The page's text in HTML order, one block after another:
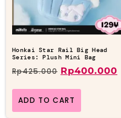
Honkai Star Rail Big Head
Series: Plush Mini Bag
Rp425.000 Rp400.000
ADD TO CART